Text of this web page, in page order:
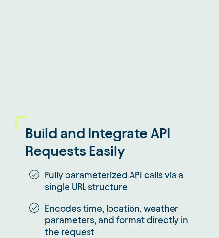
Build and Integrate API
Requests Easily
Fully parameterized API calls via a
single URL structure
Encodes time, location, weather
parameters, and format directly in
the request